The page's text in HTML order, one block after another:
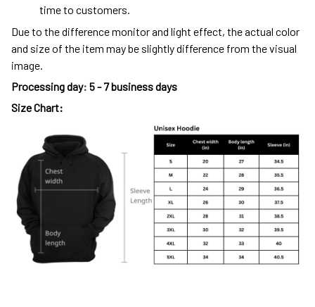
time to customers.
Due to the difference monitor and light effect, the actual color
and size of the item may be slightly difference from the visual
image.
Processing day: 5 - 7 business days
Size Chart: